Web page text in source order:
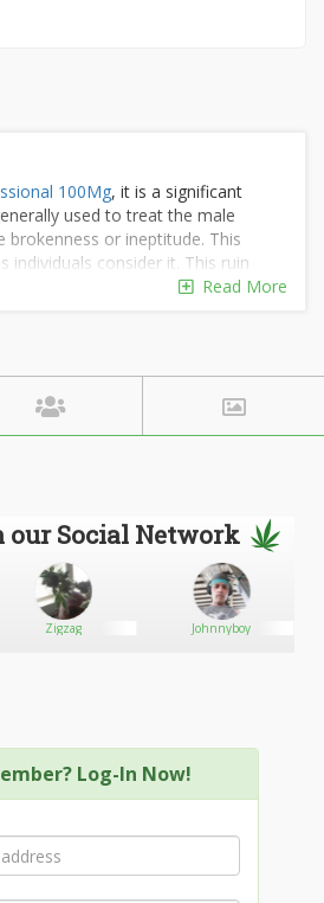
100Mg, it is a significant
used to treat the male
brokenness or ineptitude. This
individuals consider it. This ruin
deficient blood stream in the
100|Tadacip 20mg|Vidalista
Kamagra Oral Jelly 100mg Pills
Read More
our Social Network
Zigzag Johnnyboy
Log-In Now!